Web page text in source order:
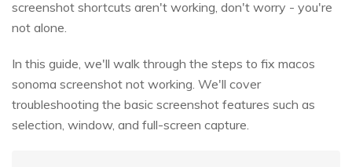
screenshot shortcuts aren't working, don't worry - you're
not alone.
In this guide, we'll walk through the steps to fix macos
sonoma screenshot not working. We'll cover
troubleshooting the basic screenshot features such as
selection, window, and full-screen capture.